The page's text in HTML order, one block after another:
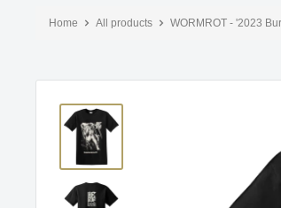
Home All products WORMROT - '2023